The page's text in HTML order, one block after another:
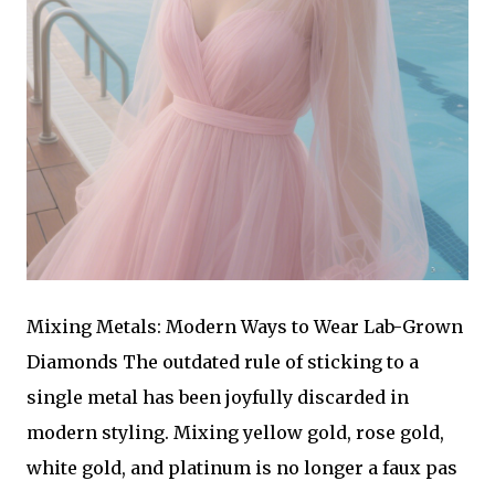
Mixing Metals: Modern Ways to Wear Lab-Grown
Diamonds The outdated rule of sticking to a
single metal has been joyfully discarded in
modern styling. Mixing yellow gold, rose gold,
white gold, and platinum is no longer a faux pas